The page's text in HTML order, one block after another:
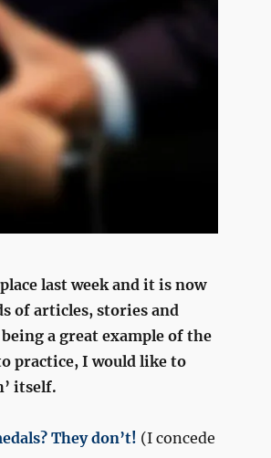
last week and it is now
of articles, stories and
a great example of the
practice, I would like to
itself.
They don’t! (I concede